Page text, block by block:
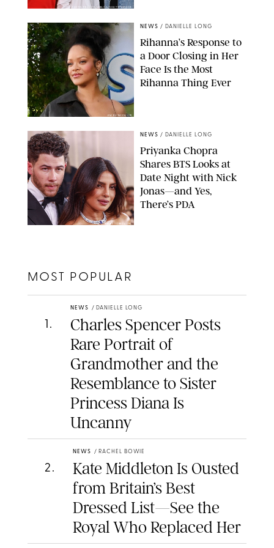
CASTEL FRANCK/ABACA/SHUTTERSTOCK
JIM RUYMEN/UPI
NEWS / DANIELLE LONG
Rihanna’s Response to
a Door Closing in Her
Face Is the Most
Rihanna Thing Ever
CHRIS TORRES/EPA
NEWS / DANIELLE LONG
Priyanka Chopra
Shares BTS Looks at
Date Night with Nick
Jonas—and Yes,
There’s PDA
MOST POPULAR
1 .
NEWS / DANIELLE LONG
Charles Spencer Posts
Rare Portrait of
Grandmother and the
Resemblance to Sister
Princess Diana Is
Uncanny
2 .
NEWS / RACHEL BOWIE
Kate Middleton Is Ousted
from Britain’s Best
Dressed List—See the
Royal Who Replaced Her